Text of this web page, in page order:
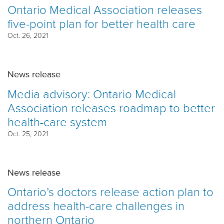
Ontario Medical Association releases
five-point plan for better health care
Oct. 26, 2021
News release
Media advisory: Ontario Medical
Association releases roadmap to better
health-care system
Oct. 25, 2021
News release
Ontario’s doctors release action plan to
address health-care challenges in
northern Ontario